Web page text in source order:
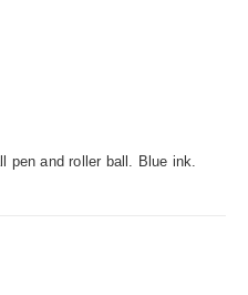
and roller ball. Blue ink.